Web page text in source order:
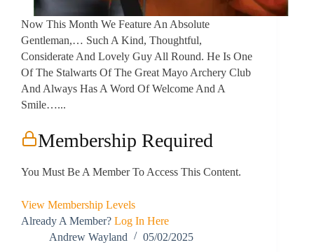
Now This Month We Feature An Absolute
Gentleman,… Such A Kind, Thoughtful,
Considerate And Lovely Guy All Round. He Is One
Of The Stalwarts Of The Great Mayo Archery Club
And Always Has A Word Of Welcome And A
Smile…...
Membership Required
You Must Be A Member To Access This Content.
View Membership Levels
Already A Member? Log In Here
Andrew Wayland
05/02/2025